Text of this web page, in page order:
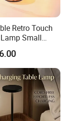
Retro Touch
Small
Decorative
Bar Outdoor
Light (SH8013-